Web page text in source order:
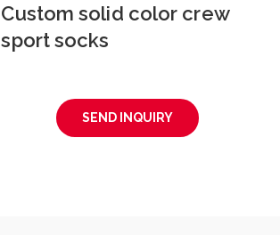
Custom solid color crew
sport socks
SEND INQUIRY